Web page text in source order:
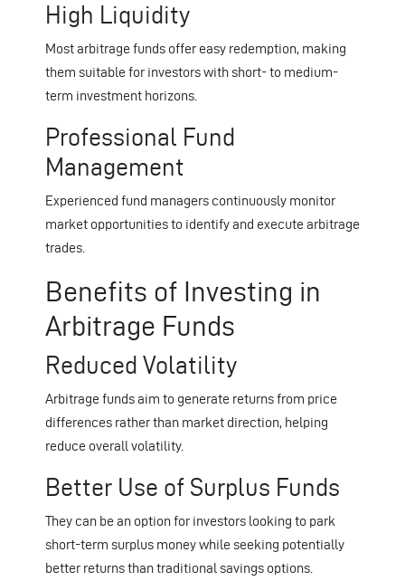
High Liquidity
Most arbitrage funds offer easy redemption, making
them suitable for investors with short- to medium-
term investment horizons.
Professional Fund
Management
Experienced fund managers continuously monitor
market opportunities to identify and execute arbitrage
trades.
Benefits of Investing in
Arbitrage Funds
Reduced Volatility
Arbitrage funds aim to generate returns from price
differences rather than market direction, helping
reduce overall volatility.
Better Use of Surplus Funds
They can be an option for investors looking to park
short-term surplus money while seeking potentially
better returns than traditional savings options.